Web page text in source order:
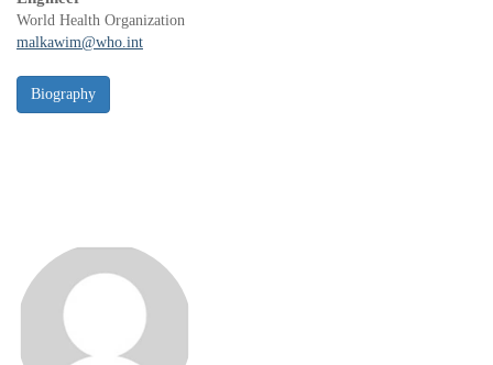
World Health Organization
malkawim@who.int